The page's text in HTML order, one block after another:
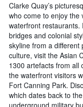
Clarke Quay’s
who come to enjoy the
waterfront restaurants.
bridges and colonial
skyline from a
culture, visit the Asian
1300 artefacts from all
the waterfront visitors
Fort Canning Park.
which dates back to